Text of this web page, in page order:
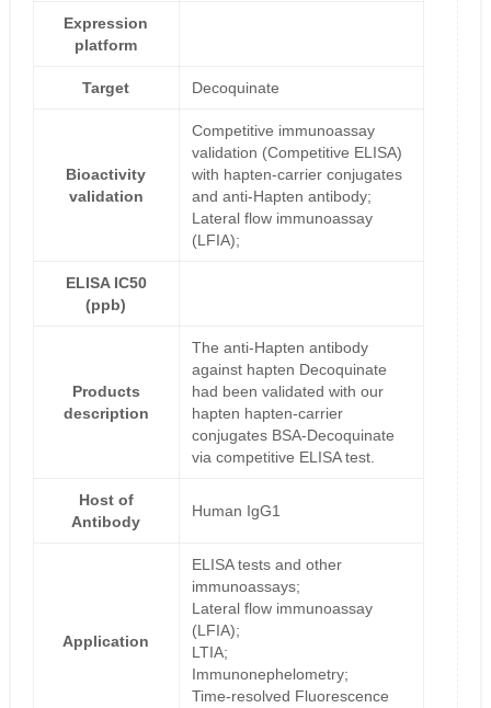
Expression
platform
Target Decoquinate
Bioactivity
validation
Competitive immunoassay
validation (Competitive ELISA)
with hapten-carrier conjugates
and anti-Hapten antibody;
Lateral flow immunoassay
(LFIA);
ELISA IC50
(ppb)
Products
description
The anti-Hapten antibody
against hapten Decoquinate
had been validated with our
hapten hapten-carrier
conjugates BSA-Decoquinate
via competitive ELISA test.
Host of
Antibody
Human IgG1
Application
ELISA tests and other
immunoassays;
Lateral flow immunoassay
(LFIA);
LTIA;
Immunonephelometry;
Time-resolved Fluorescence